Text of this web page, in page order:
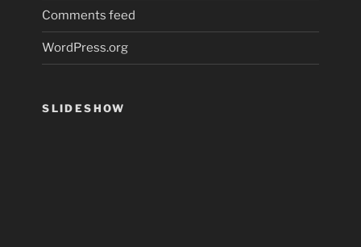
Comments feed
WordPress.org
SLIDESHOW